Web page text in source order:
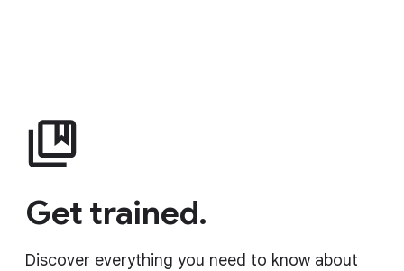
Get trained.
Discover everything you need to know about